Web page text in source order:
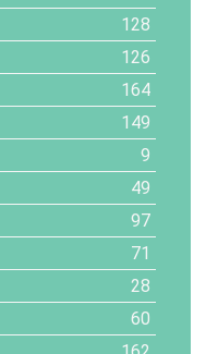
128
126
164
149
9
49
97
71
28
60